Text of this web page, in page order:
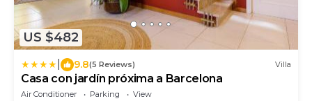
US $482
9.8(5 Reviews) Villa
Casa con jardín próxima a Barcelona
Air Conditioner Parking View